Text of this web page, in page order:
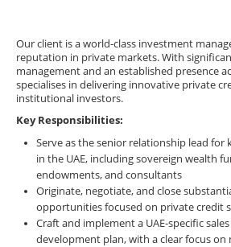
Our client is a world-class investment
reputation in private markets. With
management and an established presence
specialises in delivering innovative private
institutional investors.
Key Responsibilities:
Serve as the senior relationship lead
in the UAE, including sovereign wealth
endowments, and consultants
Originate, negotiate, and close
opportunities focused on private credit
Craft and implement a UAE-specific
development plan, with a clear focus